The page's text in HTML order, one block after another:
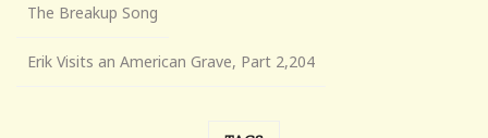
The Breakup Song
Erik Visits an American Grave, Part 2,204